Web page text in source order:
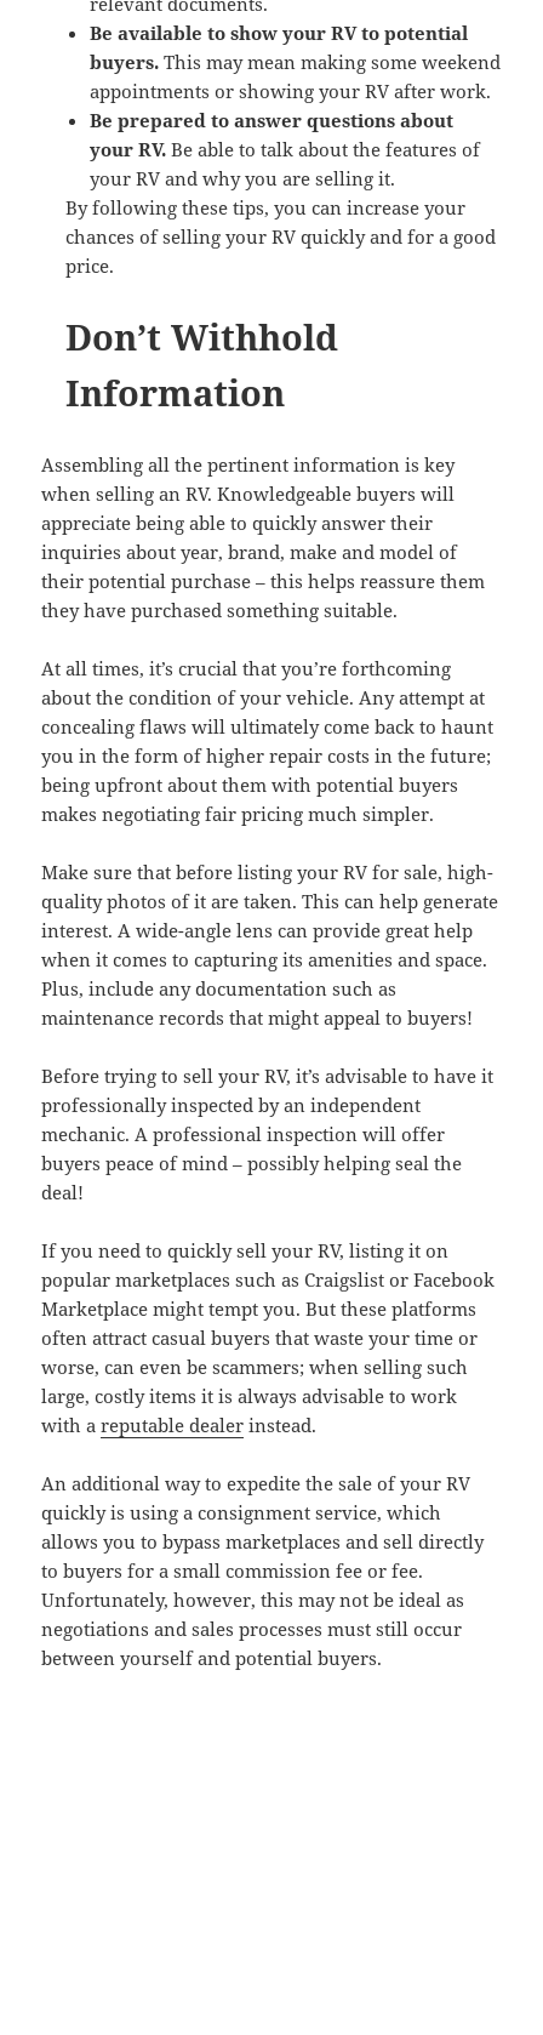
Be available to show your RV to potential
buyers. This may mean making some weekend
appointments or showing your RV after work.
Be prepared to answer questions about
your RV. Be able to talk about the features of
your RV and why you are selling it.
By following these tips, you can increase your
chances of selling your RV quickly and for a good
price.
Don’t Withhold
Information
Assembling all the pertinent information is key
when selling an RV. Knowledgeable buyers will
appreciate being able to quickly answer their
inquiries about year, brand, make and model of
their potential purchase – this helps reassure them
they have purchased something suitable.
At all times, it’s crucial that you’re forthcoming
about the condition of your vehicle. Any attempt at
concealing flaws will ultimately come back to haunt
you in the form of higher repair costs in the future;
being upfront about them with potential buyers
makes negotiating fair pricing much simpler.
Make sure that before listing your RV for sale, high-
quality photos of it are taken. This can help generate
interest. A wide-angle lens can provide great help
when it comes to capturing its amenities and space.
Plus, include any documentation such as
maintenance records that might appeal to buyers!
Before trying to sell your RV, it’s advisable to have it
professionally inspected by an independent
mechanic. A professional inspection will offer
buyers peace of mind – possibly helping seal the
deal!
If you need to quickly sell your RV, listing it on
popular marketplaces such as Craigslist or Facebook
Marketplace might tempt you. But these platforms
often attract casual buyers that waste your time or
worse, can even be scammers; when selling such
large, costly items it is always advisable to work
with areputable dealer instead.
An additional way to expedite the sale of your RV
quickly is using a consignment service, which
allows you to bypass marketplaces and sell directly
to buyers for a small commission fee or fee.
Unfortunately, however, this may not be ideal as
negotiations and sales processes must still occur
between yourself and potential buyers.